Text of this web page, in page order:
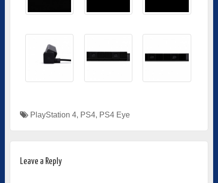
PlayStation 4, PS4, PS4 Eye
Leave a Reply